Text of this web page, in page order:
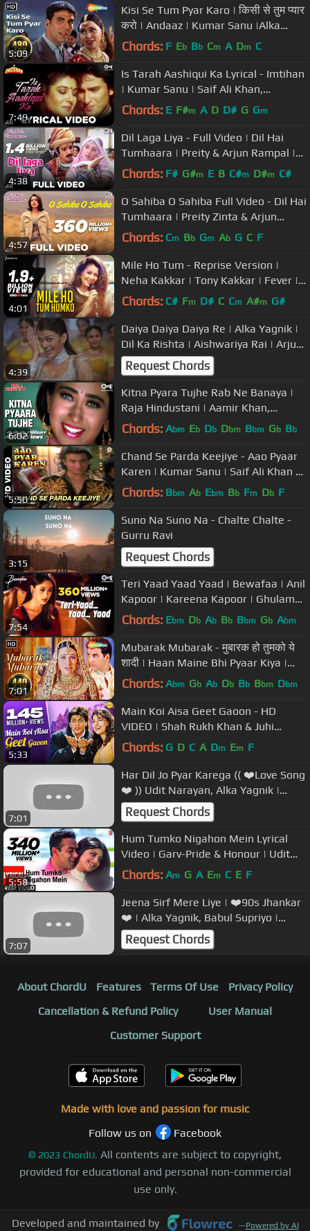
5:09
Kisi Se Tum Pyar Karo | किसी से तुम प्यार
करो | Andaaz | Kumar Sanu |Alka
Yagnik |#sadromanticsongs
Chords: F Eb Bb Cm A Dm C
7:49
Is Tarah Aashiqui Ka Lyrical - Imtihan
| Kumar Sanu | Saif Ali Khan,
Raveena Tandon & Sunny Deol
Chords: E F#m A D D# G Gm
4:38
Dil Laga Liya - Full Video | Dil Hai
Tumhaara | Preity & Arjun Rampal |
Alka Yagnik & Udit Narayan
Chords: F# G#m E B C#m D#m C#
4:57
O Sahiba O Sahiba Full Video - Dil Hai
Tumhaara | Preity Zinta & Arjun
Rampal | Sonu Nigam
Chords: Cm Bb Gm Ab G C F
4:01
Mile Ho Tum - Reprise Version |
Neha Kakkar | Tony Kakkar | Fever |
Gaurav Jang
Chords: C# Fm D# C Cm A#m G#
4:39
Daiya Daiya Daiya Re | Alka Yagnik |
Dil Ka Rishta | Aishwariya Rai | Arjun
Rampal | Nadeem-Shravan
Request Chords
6:02
Kitna Pyara Tujhe Rab Ne Banaya |
Raja Hindustani | Aamir Khan,
Karisma | Alka Yagnik, Udit Narayan
Chords: Abm Eb Db Dbm Bbm Gb Bb
5:50
Chand Se Parda Keejiye - Aao Pyaar
Karen | Kumar Sanu | Saif Ali Khan &
Shilpa Shetty
Chords: Bbm Ab Ebm Bb Fm Db F
3:15
Suno Na Suno Na - Chalte Chalte -
Gurru Ravi
Request Chords
7:54
Teri Yaad Yaad Yaad | Bewafaa | Anil
Kapoor | Kareena Kapoor | Ghulam
Ali | Nadeem Shravan
Chords: Ebm Db Ab Bb Bbm Gb Abm
7:01
Mubarak Mubarak - मुबारक हो तुमको ये
शादी | Haan Maine Bhi Pyaar Kiya |
Bollywood Shaadi Songs
Chords: Abm Gb Ab Db Bb Bbm Dbm
5:33
Main Koi Aisa Geet Gaoon - HD
VIDEO | Shah Rukh Khan & Juhi
Chawla | Yes Boss | 90's Romantic
Chords: G D C A Dm Em F
7:01
Har Dil Jo Pyar Karega (( ❤️Love Song
❤️ )) Udit Narayan, Alka Yagnik |
Salman Khan, Rani Mukherjee
Request Chords
5:58
Hum Tumko Nigahon Mein Lyrical
Video | Garv-Pride & Honour | Udit
N,Shreya G|Salman Khan, Shilpa S
Chords: Am G A Em C E F
7:07
Jeena Sirf Mere Liye | ❤️90s Jhankar
❤️ | Alka Yagnik, Babul Supriyo |
Jeena Sirf Merre Liye 2002
Request Chords
About ChordU Features Terms Of Use
Privacy Policy
Cancellation & Refund Policy
User Manual
Customer Support
Made with love and passion for music
Follow us on
Facebook
© 2023 ChordU. All contents are subject to copyright,
provided for educational and personal non-commercial
use only.
Developed and maintained by —Powered by AI